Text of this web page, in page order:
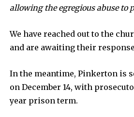
allowing the egregious abuse to
We have reached out to the
and are awaiting their
In the meantime, Pinkerton is
on December 14, with
year prison term.